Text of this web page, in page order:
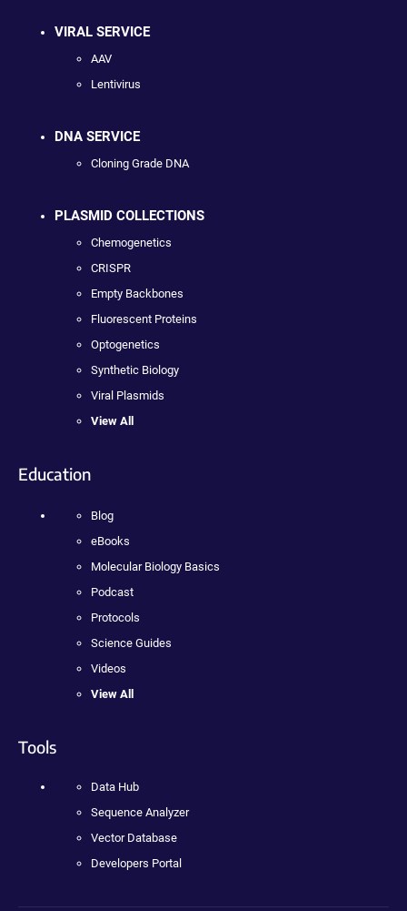
VIRAL SERVICE
AAV
Lentivirus
DNA SERVICE
Cloning Grade DNA
PLASMID COLLECTIONS
Chemogenetics
CRISPR
Empty Backbones
Fluorescent Proteins
Optogenetics
Synthetic Biology
Viral Plasmids
View All
Education
Blog
eBooks
Molecular Biology Basics
Podcast
Protocols
Science Guides
Videos
View All
Tools
Data Hub
Sequence Analyzer
Vector Database
Developers Portal